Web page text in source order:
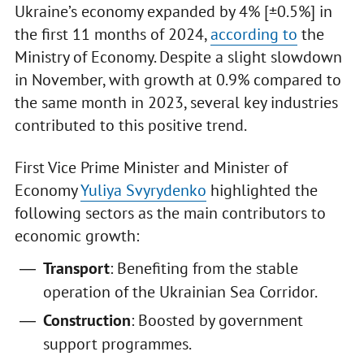
Ukraine’s economy expanded by 4% [±0.5%] in
the first 11 months of 2024,according to the
Ministry of Economy. Despite a slight slowdown
in November, with growth at 0.9% compared to
the same month in 2023, several key industries
contributed to this positive trend.
First Vice Prime Minister and Minister of
EconomyYuliya Svyrydenko highlighted the
following sectors as the main contributors to
economic growth:
Transport: Benefiting from the stable
operation of the Ukrainian Sea Corridor.
Construction: Boosted by government
support programmes.